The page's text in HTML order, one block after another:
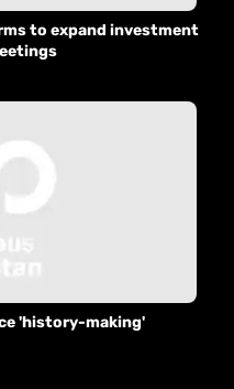
to expand investment
'history-making'